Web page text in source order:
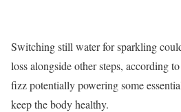
Switching still water for sparkling
loss alongside other steps, according
fizz potentially powering some
keep the body healthy.